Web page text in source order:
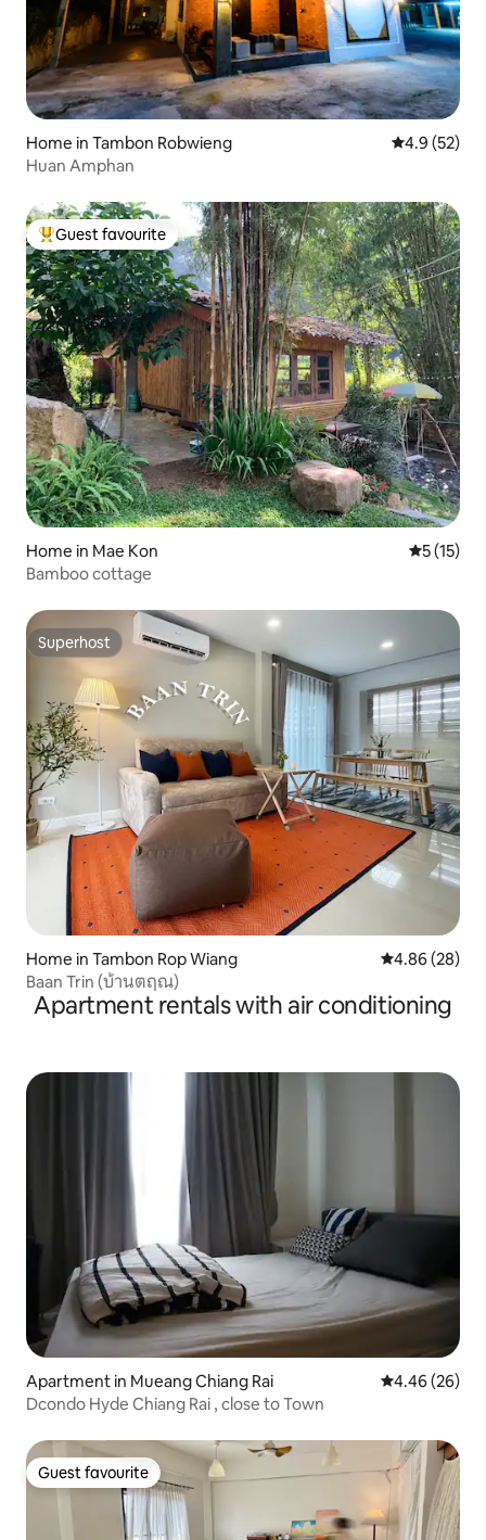
Home in Tambon Robwieng 4.9 out of 5
4.9 (52)
Huan Amphan
Top guest favourite
Guest favourite
Home in Mae Kon 5 out of 5
5 (15)
Bamboo cottage
Superhost
Superhost
Home in Tambon Rop Wiang 4.86 out of 5
4.86 (28)
Baan Trin (บ้านตฤณ)
Apartment rentals with air conditioning
Apartment in Mueang Chiang Rai 4.46 out of 5
4.46 (26)
Dcondo Hyde Chiang Rai , close to Town
Guest favourite
Guest favourite